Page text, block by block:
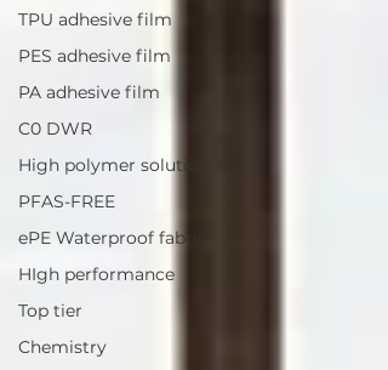
TPU adhesive film
PES adhesive film
PA adhesive film
C0 DWR
High polymer solution
PFAS-FREE
ePE Waterproof fabric
HIgh performance
Top tier
Chemistry